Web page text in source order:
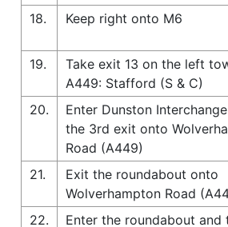
18.
Keep right onto M6
19.
Take exit 13 on the left
A449: Stafford (S & C)
20.
Enter Dunston
the 3rd exit onto
Road (A449)
21.
Exit the roundabout onto
Wolverhampton Road
22.
Enter the roundabout and